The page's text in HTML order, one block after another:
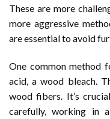
These are more
more aggressive
are essential to avoid
One common method
acid, a wood bleach.
wood fibers. It’s
carefully, working in